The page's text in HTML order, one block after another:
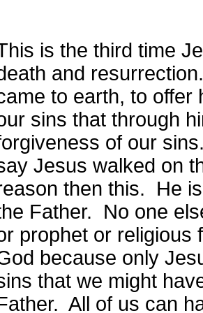
is the third time
and resurrection.
to earth, to offer
sins that through
of our
Jesus walked on
then this.
He
Father.
No one
prophet or religious
because only
that we might
All of us can